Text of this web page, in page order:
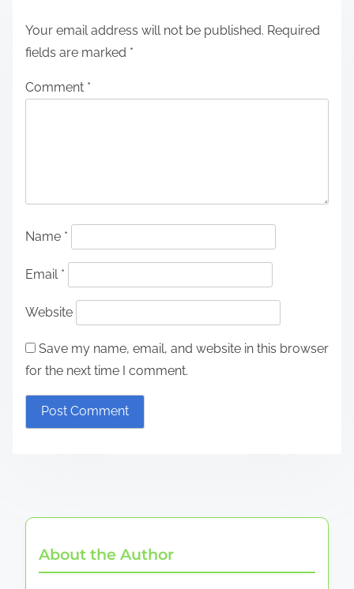
Your email address will not be published. Required
fields are marked *
Comment *
Name *
Email *
Website
Save my name, email, and website in this browser
for the next time I comment.
About the Author